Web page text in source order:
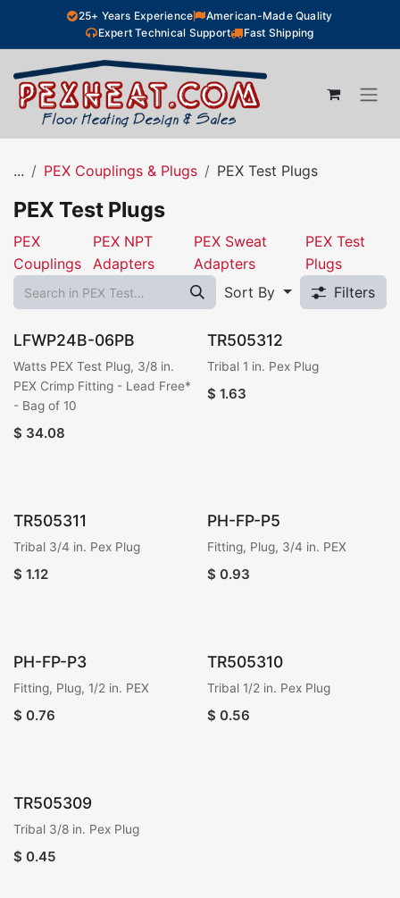
Skip to Content25+ Years Experience
American-Made Quality
Expert Technical Support
Fast Shipping
... PEX Couplings & Plugs PEX Test Plugs
PEX Test Plugs
PEX
Couplings
PEX NPT
Adapters
PEX Sweat
Adapters
PEX Test
Plugs
Sort By
Filters
LFWP24B-06PB
Watts PEX Test Plug, 3/8 in.
PEX Crimp Fitting - Lead Free*
- Bag of 10
$ 34.08
TR505312
Tribal 1 in. Pex Plug
$ 1.63
TR505311
Tribal 3/4 in. Pex Plug
$ 1.12
PH-FP-P5
Fitting, Plug, 3/4 in. PEX
$ 0.93
PH-FP-P3
Fitting, Plug, 1/2 in. PEX
$ 0.76
TR505310
Tribal 1/2 in. Pex Plug
$ 0.56
TR505309
Tribal 3/8 in. Pex Plug
$ 0.45